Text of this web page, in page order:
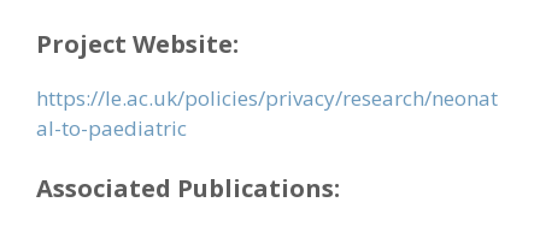
Project Website:
https://le.ac.uk/policies/privacy/research/neonat
al-to-paediatric
Associated Publications: